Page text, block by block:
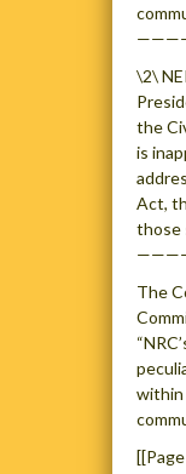
\2\
the
is
Act,
those
The
within